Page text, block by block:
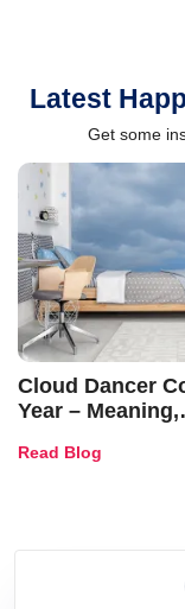
Latest
Get some
Cloud Dancer
Year – Meaning,
and Trends
Read Blog